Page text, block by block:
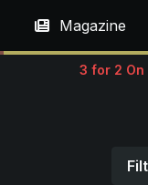
Magazine
3 for 2 On